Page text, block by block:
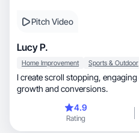
Pitch Video
Lucy P.
Home Improvement Sports & Outdoor
I create scroll stopping, engaging content that expedites social
growth and conversions.
4.9
Rating